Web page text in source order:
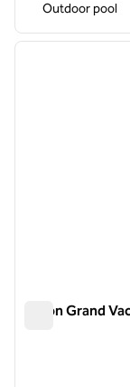
Outdoor pool
1 of 12
Hilton Grand